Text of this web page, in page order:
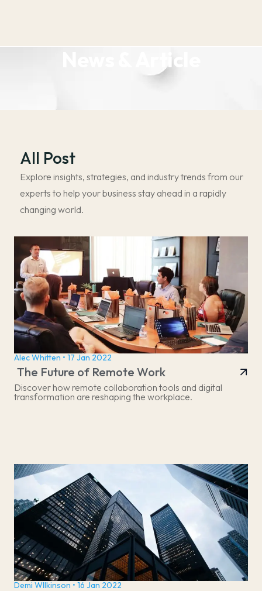
News & Article
All Post
Explore insights, strategies, and industry trends from our
experts to help your business stay ahead in a rapidly
changing world.
Alec Whitten • 17 Jan 2022
The Future of Remote Work
Discover how remote collaboration tools and digital
transformation are reshaping the workplace.
Demi WIlkinson • 16 Jan 2022